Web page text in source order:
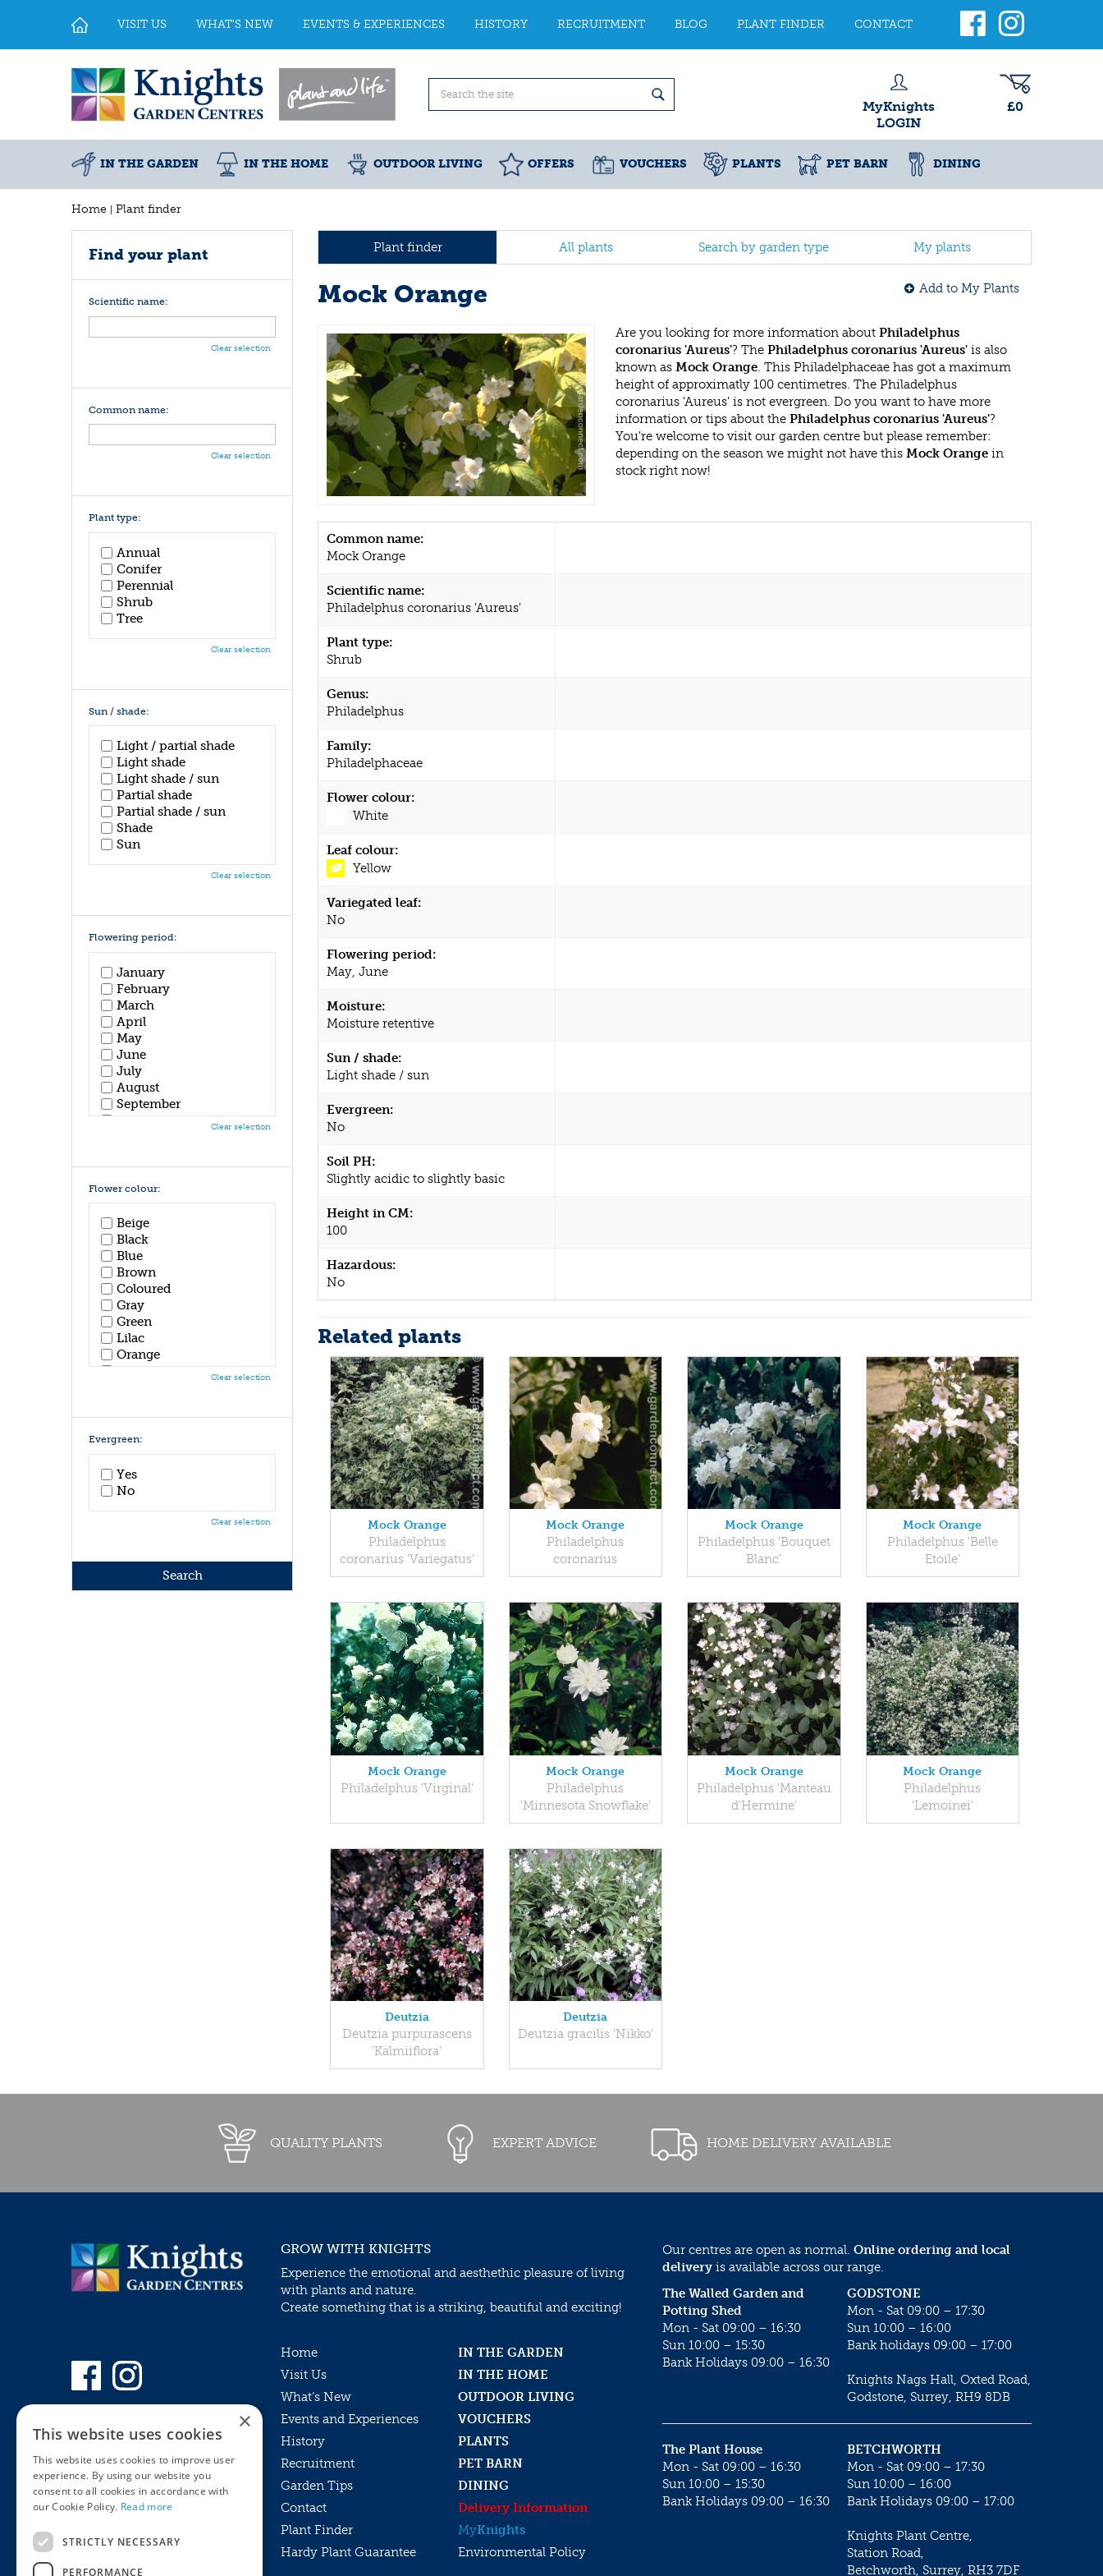
Home Plant finder
VISIT US WHAT'S NEW EVENTS & EXPERIENCES HISTORY RECRUITMENT BLOG PLANT FINDER CONTACT
MyKnights
LOGIN
£0
IN THE GARDEN IN THE HOME OUTDOOR LIVING OFFERS VOUCHERS PLANTS PET BARN DINING
Plant finder All plants Search by garden type My plants
Mock Orange Add to My Plants
Are you looking for more information about Philadelphus
coronarius 'Aureus'? The Philadelphus coronarius 'Aureus' is also
known as Mock Orange. This Philadelphaceae has got a maximum
height of approximatly 100 centimetres. The Philadelphus
coronarius 'Aureus' is not evergreen. Do you want to have more
information or tips about the Philadelphus coronarius 'Aureus'?
You're welcome to visit our garden centre but please remember:
depending on the season we might not have this Mock Orange in
stock right now!
Common name:
Mock Orange
Scientific name:
Philadelphus coronarius 'Aureus'
Plant type:
Shrub
Genus:
Philadelphus
Family:
Philadelphaceae
Flower colour:
White
Leaf colour:
Yellow
Variegated leaf:
No
Flowering period:
May, June
Moisture:
Moisture retentive
Sun / shade:
Light shade / sun
Evergreen:
No
Soil PH:
Slightly acidic to slightly basic
Height in CM:
100
Hazardous:
No
Related plants
Mock Orange
Philadelphus
coronarius 'Variegatus'
Mock Orange
Philadelphus
coronarius
Mock Orange
Philadelphus 'Bouquet
Blanc'
Mock Orange
Philadelphus 'Belle
Etoile'
Mock Orange
Philadelphus 'Virginal'
Mock Orange
Philadelphus
'Minnesota Snowflake'
Mock Orange
Philadelphus 'Manteau
d'Hermine'
Mock Orange
Philadelphus
'Lemoinei'
Deutzia
Deutzia purpurascens
'Kalmiiflora'
Deutzia
Deutzia gracilis 'Nikko'
Find your plant
Scientific name:
Clear selection
Common name:
Clear selection
Plant type:
Annual
Conifer
Perennial
Shrub
Tree
Clear selection
Sun / shade:
Light / partial shade
Light shade
Light shade / sun
Partial shade
Partial shade / sun
Shade
Sun
Clear selection
Flowering period:
January
February
March
April
May
June
July
August
September
October
Clear selection
Flower colour:
Beige
Black
Blue
Brown
Coloured
Gray
Green
Lilac
Orange
Pink
White
Yellow
Clear selection
Evergreen:
Yes
No
Clear selection
QUALITY PLANTS EXPERT ADVICE HOME DELIVERY AVAILABLE
MyKnights Terms & Conditions
GROW WITH KNIGHTS
Experience the emotional and aesthethic pleasure of living
with plants and nature.
Create something that is a striking, beautiful and exciting!
Home
IN THE GARDEN
Visit Us
IN THE HOME
What’s New
OUTDOOR LIVING
Events and Experiences
VOUCHERS
History
PLANTS
Recruitment
PET BARN
Garden Tips
DINING
Contact
Delivery Information
Plant Finder
MyKnights
Hardy Plant Guarantee
Environmental Policy
Our centres are open as normal. Online ordering and local
delivery is available across our range.
GODSTONE
Mon - Sat 09:00 – 17:30
Sun 10:00 – 16:00
Bank holidays 09:00 – 17:00
Knights Nags Hall, Oxted Road,
Godstone, Surrey, RH9 8DB
The Walled Garden and
Potting Shed
Mon - Sat 09:00 – 16:30
Sun 10:00 – 15:30
Bank Holidays 09:00 – 16:30
BETCHWORTH
Mon - Sat 09:00 – 17:30
Sun 10:00 – 16:00
Bank Holidays 09:00 – 17:00
Knights Plant Centre,
Station Road,
Betchworth, Surrey, RH3 7DF
The Plant House
Mon - Sat 09:00 – 16:30
Sun 10:00 – 15:30
Bank Holidays 09:00 – 16:30
×
This website uses cookies
This website uses cookies to improve user
experience. By using our website you
consent to all cookies in accordance with
our Cookie Policy. Read more
STRICTLY NECESSARY
PERFORMANCE